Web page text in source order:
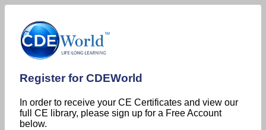
Register for CDEWorld
In order to receive your CE Certificates and view our
full CE library, please sign up for a Free Account
below.